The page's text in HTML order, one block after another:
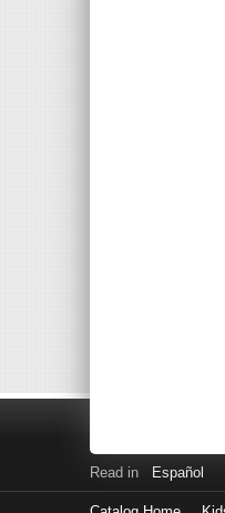
Read in Español